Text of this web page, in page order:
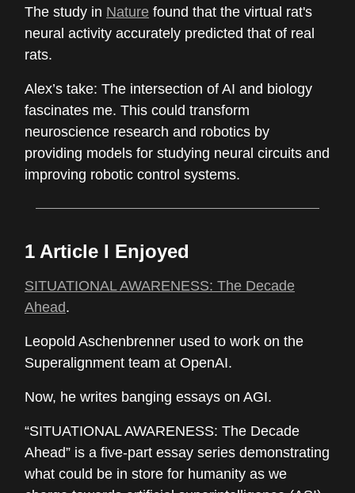
The study in Nature found that the virtual rat's
neural activity accurately predicted that of real
rats.
Alex’s take: The intersection of AI and biology
fascinates me. This could transform
neuroscience research and robotics by
providing models for studying neural circuits and
improving robotic control systems.
1 Article I Enjoyed
SITUATIONAL AWARENESS: The Decade
Ahead.
Leopold Aschenbrenner used to work on the
Superalignment team at OpenAI.
Now, he writes banging essays on AGI.
“SITUATIONAL AWARENESS: The Decade
Ahead” is a five-part essay series demonstrating
what could be in store for humanity as we